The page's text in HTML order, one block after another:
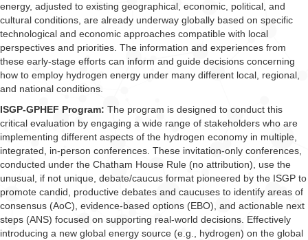
energy, adjusted to existing geographical, economic, political, and
cultural conditions, are already underway globally based on specific
technological and economic approaches compatible with local
perspectives and priorities. The information and experiences from
these early-stage efforts can inform and guide decisions concerning
how to employ hydrogen energy under many different local, regional,
and national conditions.
ISGP-GPHEF Program: The program is designed to conduct this
critical evaluation by engaging a wide range of stakeholders who are
implementing different aspects of the hydrogen economy in multiple,
integrated, in-person conferences. These invitation-only conferences,
conducted under the Chatham House Rule (no attribution), use the
unusual, if not unique, debate/caucus format pioneered by the ISGP to
promote candid, productive debates and caucuses to identify areas of
consensus (AoC), evidence-based options (EBO), and actionable next
steps (ANS) focused on supporting real-world decisions. Effectively
introducing a new global energy source (e.g., hydrogen) on the global